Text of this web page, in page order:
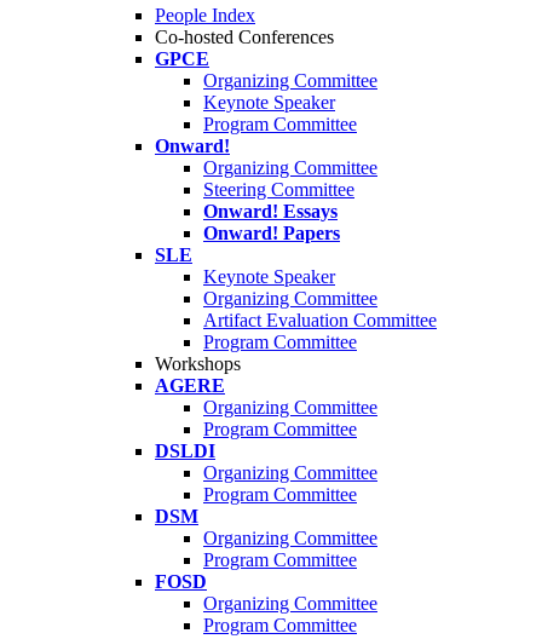
People Index
Co-hosted Conferences
GPCE
Organizing Committee
Keynote Speaker
Program Committee
Onward!
Organizing Committee
Steering Committee
Onward! Essays
Onward! Papers
SLE
Keynote Speaker
Organizing Committee
Artifact Evaluation Committee
Program Committee
Workshops
AGERE
Organizing Committee
Program Committee
DSLDI
Organizing Committee
Program Committee
DSM
Organizing Committee
Program Committee
FOSD
Organizing Committee
Program Committee